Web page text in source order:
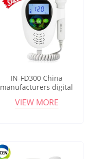
IN-FD300 China
manufacturers digital
doppler monitor probe
VIEW MORE